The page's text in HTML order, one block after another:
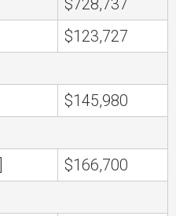
$728,737
$123,727
$145,980
$166,700